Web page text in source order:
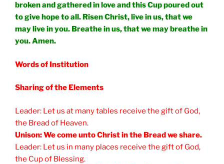
broken and gathered in love and this Cup poured out
to give hope to all. Risen Christ, live in us, that we
may live in you. Breathe in us, that we may breathe in
you. Amen.
Words of Institution
Sharing of the Elements
Leader: Let us at many tables receive the gift of God,
the Bread of Heaven.
Unison: We come unto Christ in the Bread we share.
Leader: Let us in many places receive the gift of God,
the Cup of Blessing.